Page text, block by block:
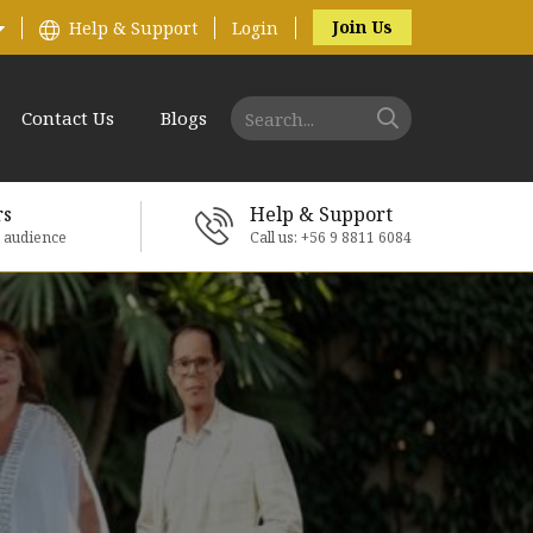
Help & Support Login Join Us
Contact Us Blogs
Help & Support
Call us: +56 9 8811 6084